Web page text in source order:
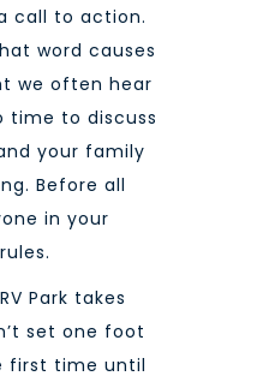
call to action.
word causes
we often hear
time to discuss
your family
Before all
in your
Park takes
set one foot
first time until